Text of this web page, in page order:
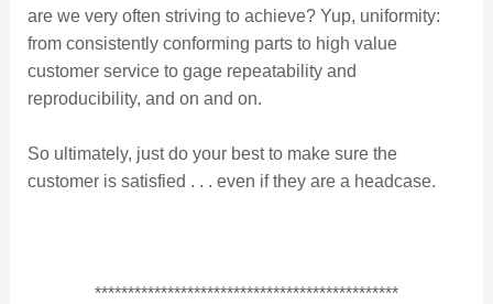
are we very often striving to achieve? Yup, uniformity:
from consistently conforming parts to high value
customer service to gage repeatability and
reproducibility, and on and on.
So ultimately, just do your best to make sure the
customer is satisfied . . . even if they are a headcase.
**********************************************